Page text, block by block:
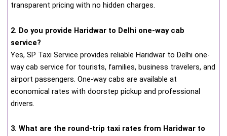
transparent pricing with no hidden charges.
2. Do you provide Haridwar to Delhi one-way cab
service?
Yes, SP Taxi Service provides reliable Haridwar to Delhi one-
way cab service for tourists, families, business travelers, and
airport passengers. One-way cabs are available at
economical rates with doorstep pickup and professional
drivers.
3. What are the round-trip taxi rates from Haridwar to